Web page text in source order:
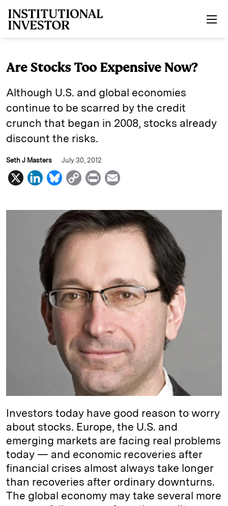
Are Stocks Too Expensive Now?
Although U.S. and global economies
continue to be scarred by the credit
crunch that began in 2008, stocks already
discount the risks.
Seth J Masters July 30, 2012
X
L
n
e
I
n
B
u
e
s
C
p
y
L
k
P
i
n
t
a
i
Investors today have good reason to worry
about stocks. Europe, the U.S. and
emerging markets are facing real problems
today — and economic recoveries after
financial crises almost always take longer
than recoveries after ordinary downturns.
The global economy may take several more